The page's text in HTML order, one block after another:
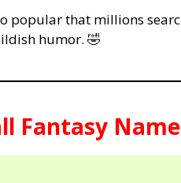
popular that millions
humor. 🤣
Fantasy